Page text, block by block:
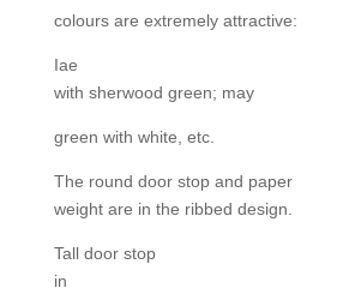
colours are extremely attractive:
Iae
with sherwood green; may
green with white, etc.
The round door stop and paper
weight are in the ribbed design.
Tall door stop
in